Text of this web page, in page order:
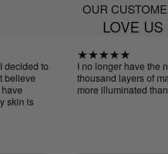
OUR
LOVE US
to
I no longer have the need
thousand layers of makeup.
more illuminated than ever.